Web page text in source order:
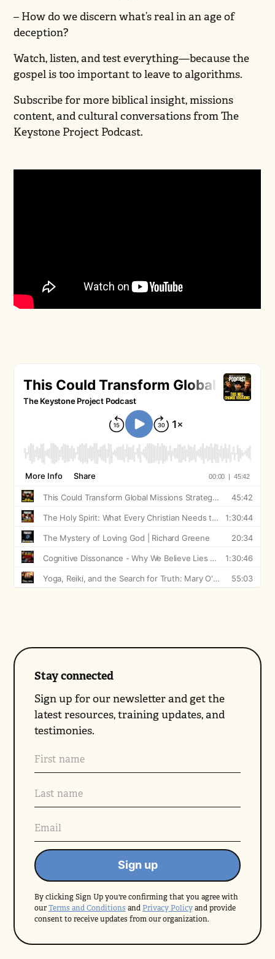
– How do we discern what’s real in an age of
deception?
Watch, listen, and test everything—because the
gospel is too important to leave to algorithms.
Subscribe for more biblical insight, missions
content, and cultural conversations from The
Keystone Project Podcast.
Stay connected
Sign up for our newsletter and get the
latest resources, training updates, and
testimonies.
By clicking Sign Up you're confirming that you agree with
ourTerms and Conditions andPrivacy Policyand provide
consent to receive updates from our organization.